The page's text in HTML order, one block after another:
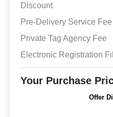
Discount
Pre-Delivery Service Fee
Private Tag Agency Fee
Electronic Registration
Your Purchase
Offer